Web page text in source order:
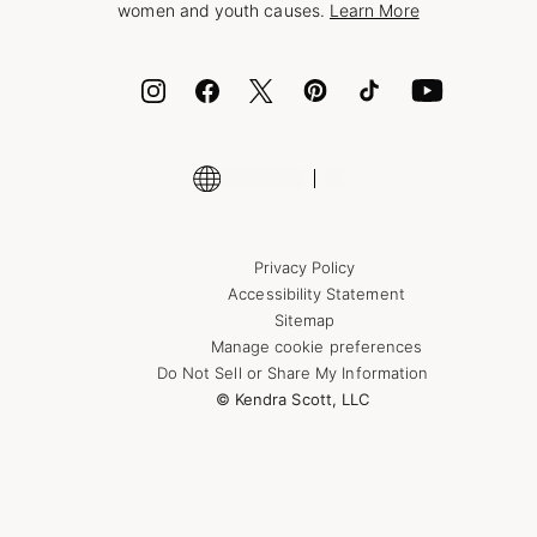
Cash App
Shop More Jewelry
women and youth causes. Learn More
Privacy Policy
Accessibility Statement
Sitemap
Manage cookie preferences
Do Not Sell or Share My Information
© Kendra Scott, LLC